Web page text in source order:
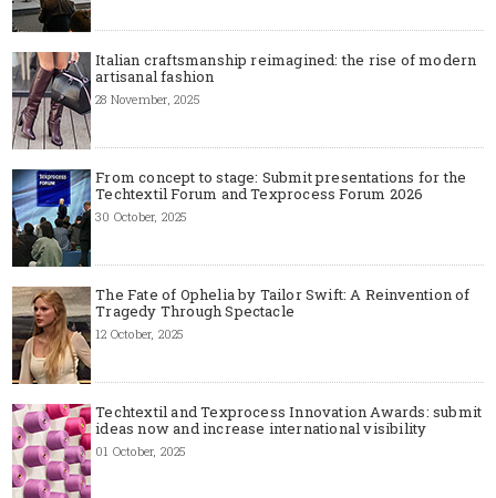
Italian craftsmanship reimagined: the rise of modern
artisanal fashion
28 November, 2025
From concept to stage: Submit presentations for the
Techtextil Forum and Texprocess Forum 2026
30 October, 2025
The Fate of Ophelia by Tailor Swift: A Reinvention of
Tragedy Through Spectacle
12 October, 2025
Techtextil and Texprocess Innovation Awards: submit
ideas now and increase international visibility
01 October, 2025